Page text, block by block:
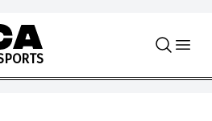
PORTS